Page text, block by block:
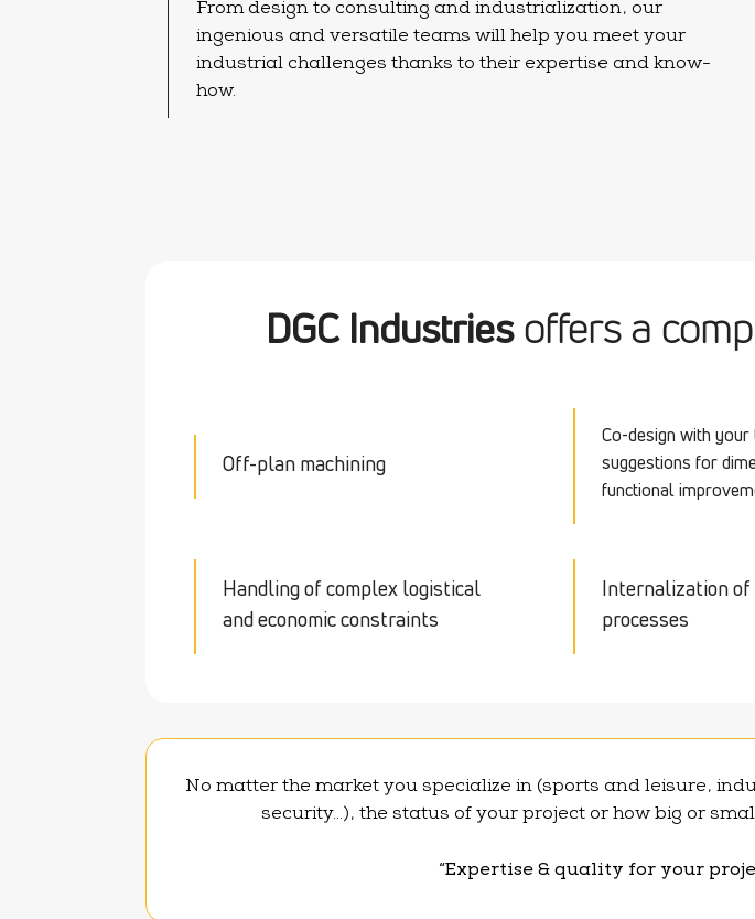
From design to consulting and industrialization, our
ingenious and versatile teams will help you meet your
industrial challenges thanks to their expertise and know-
how.
DGC Industriesoffers a
Off-plan machining
Co-design with
suggestions for
functional
Handling of complex logistical
and economic constraints
Internalization
processes
No matter the market you specialize in (sports and leisure,
security...), the status of your project or how big or
“Expertise & quality for your